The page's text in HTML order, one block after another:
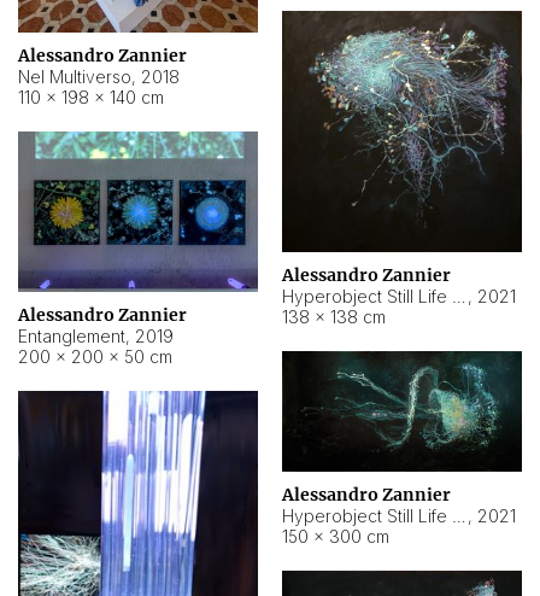
Alessandro Zannier
Nel Multiverso, 2018
110 × 198 × 140 cm
Alessandro Zannier
, 2021
138 × 138 cm
Alessandro Zannier
Entanglement, 2019
200 × 200 × 50 cm
Alessandro Zannier
, 2021
150 × 300 cm